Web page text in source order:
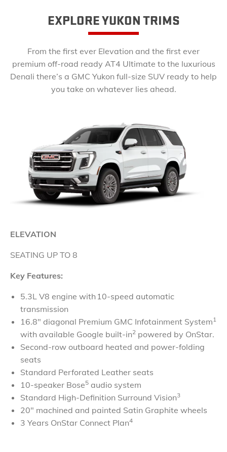
EXPLORE YUKON TRIMS
From the first ever Elevation and the first ever
premium off-road ready AT4 Ultimate to the luxurious
Denali there’s a GMC Yukon full-size SUV ready to help
you take on whatever lies ahead.
ELEVATION
SEATING UP TO 8
Key Features:
5.3L V8 engine with 10-speed automatic
transmission
16.8" diagonal Premium GMC Infotainment System1
with available Google built-in2 powered by OnStar.
Second-row outboard heated and power-folding
seats
Standard Perforated Leather seats
10-speaker Bose5 audio system
Standard High-Definition Surround Vision3
20" machined and painted Satin Graphite wheels
3 Years OnStar Connect Plan4